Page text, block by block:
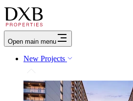
Open main menu
New Projects